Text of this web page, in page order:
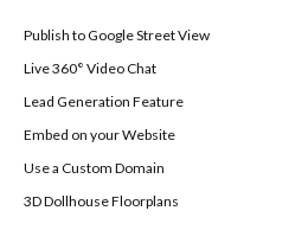
Publish to Google Street View
Live 360° Video Chat
Lead Generation Feature
Embed on your Website
Use a Custom Domain
3D Dollhouse Floorplans